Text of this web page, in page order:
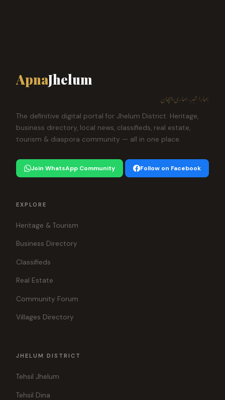
ApnaJhelum
ہمارا شہر، ہماری پہچان
The definitive digital portal for Jhelum District. Heritage,
business directory, local news, classifieds, real estate,
tourism & diaspora community — all in one place.
Join WhatsApp Community Follow on Facebook
EXPLORE
Heritage & Tourism
Business Directory
Classifieds
Real Estate
Community Forum
Villages Directory
JHELUM DISTRICT
Tehsil Jhelum
Tehsil Dina